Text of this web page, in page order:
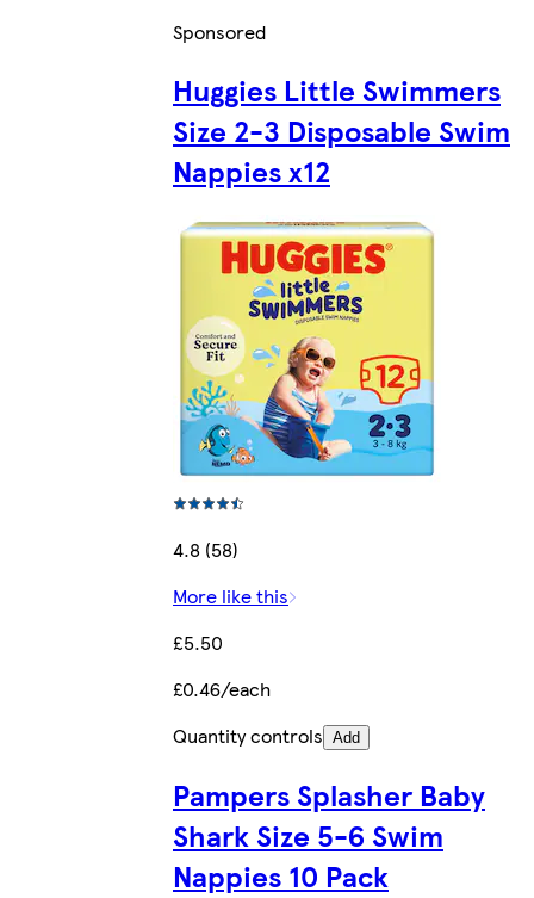
Sponsored
Huggies Little Swimmers
Size 2-3 Disposable Swim
Nappies x12
4.8 (58)
More like this
£5.50
£0.46/each
Quantity controls Add
Pampers Splasher Baby
Shark Size 5-6 Swim
Nappies 10 Pack